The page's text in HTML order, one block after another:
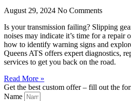
August 29, 2024 No Comments
Is your transmission failing? Slipping
noises may indicate it’s time for a repair
how to identify warning signs and
Queens ATS offers expert diagnostics,
services to get you back on the road.
Read More »
Get the best custom offer – fill out the
Name